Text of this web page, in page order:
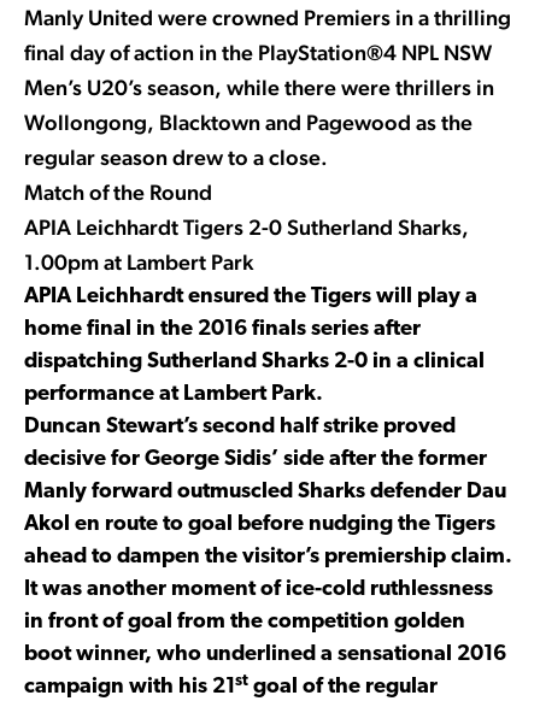
Manly United were crowned Premiers in a thrilling
final day of action in the PlayStation®4 NPL NSW
Men’s U20’s season, while there were thrillers in
Wollongong, Blacktown and Pagewood as the
regular season drew to a close.
Match of the Round
APIA Leichhardt Tigers 2-0 Sutherland Sharks,
1.00pm at Lambert Park
APIA Leichhardt ensured the Tigers will play a
home final in the 2016 finals series after
dispatching Sutherland Sharks 2-0 in a clinical
performance at Lambert Park.
Duncan Stewart’s second half strike proved
decisive for George Sidis’ side after the former
Manly forward outmuscled Sharks defender Dau
Akol en route to goal before nudging the Tigers
ahead to dampen the visitor’s premiership claim.
It was another moment of ice-cold ruthlessness
in front of goal from the competition golden
boot winner, who underlined a sensational 2016
campaign with his 21st goal of the regular